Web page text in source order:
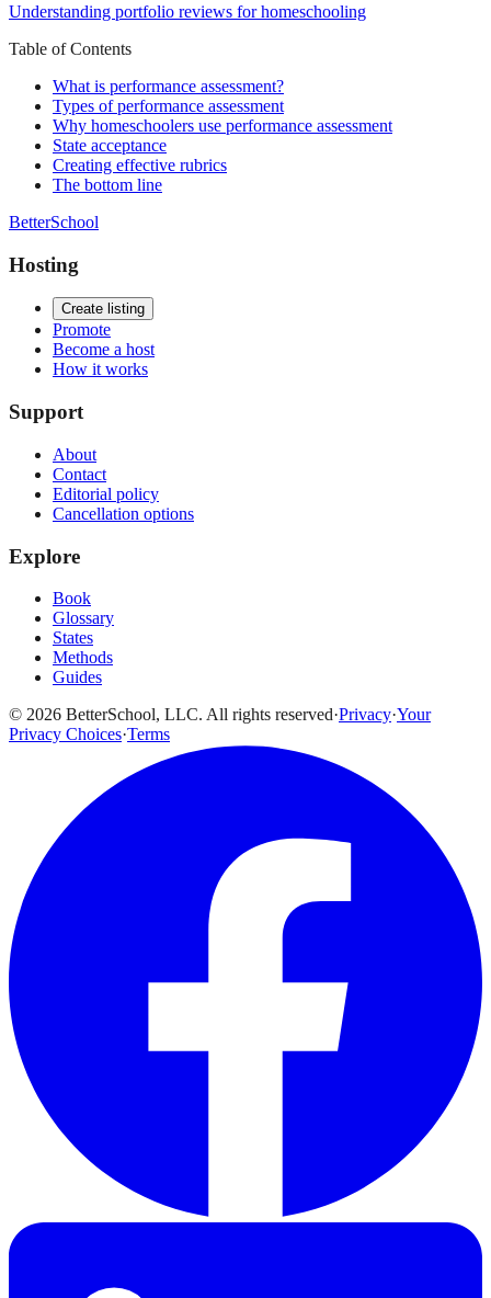
Understanding portfolio reviews for homeschooling
Table of Contents
What is performance assessment?
Types of performance assessment
Why homeschoolers use performance assessment
State acceptance
Creating effective rubrics
The bottom line
BetterSchool
Hosting
Create listing
Promote
Become a host
How it works
Support
About
Contact
Editorial policy
Cancellation options
Explore
Book
Glossary
States
Methods
Guides
© 2026 BetterSchool, LLC. All rights reserved·Privacy·Your
Privacy Choices·Terms